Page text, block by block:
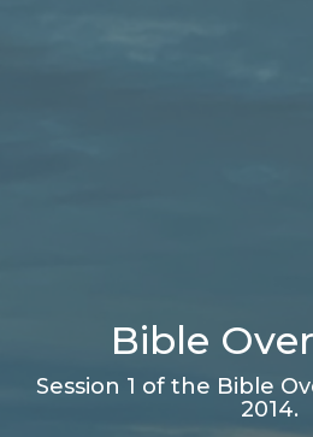
Bible
Session 1 of the Bible
2014.